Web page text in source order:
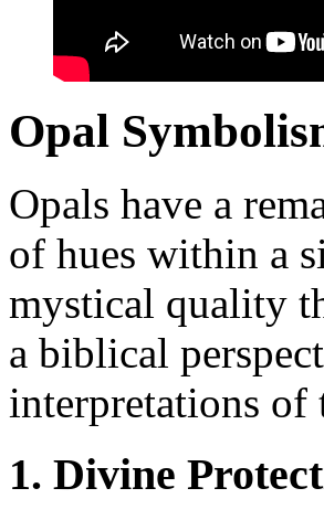
Opal
Opals have a
of hues within a
mystical quality
a biblical
interpretations
1. Divine